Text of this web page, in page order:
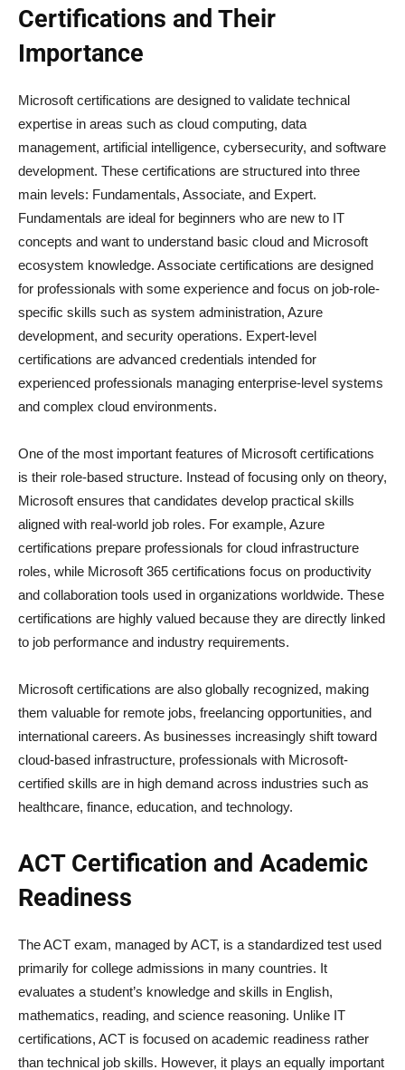
Certifications and Their
Importance
Microsoft certifications are designed to validate technical
expertise in areas such as cloud computing, data
management, artificial intelligence, cybersecurity, and software
development. These certifications are structured into three
main levels: Fundamentals, Associate, and Expert.
Fundamentals are ideal for beginners who are new to IT
concepts and want to understand basic cloud and Microsoft
ecosystem knowledge. Associate certifications are designed
for professionals with some experience and focus on job-role-
specific skills such as system administration, Azure
development, and security operations. Expert-level
certifications are advanced credentials intended for
experienced professionals managing enterprise-level systems
and complex cloud environments.
One of the most important features of Microsoft certifications
is their role-based structure. Instead of focusing only on theory,
Microsoft ensures that candidates develop practical skills
aligned with real-world job roles. For example, Azure
certifications prepare professionals for cloud infrastructure
roles, while Microsoft 365 certifications focus on productivity
and collaboration tools used in organizations worldwide. These
certifications are highly valued because they are directly linked
to job performance and industry requirements.
Microsoft certifications are also globally recognized, making
them valuable for remote jobs, freelancing opportunities, and
international careers. As businesses increasingly shift toward
cloud-based infrastructure, professionals with Microsoft-
certified skills are in high demand across industries such as
healthcare, finance, education, and technology.
ACT Certification and Academic
Readiness
The ACT exam, managed by ACT, is a standardized test used
primarily for college admissions in many countries. It
evaluates a student’s knowledge and skills in English,
mathematics, reading, and science reasoning. Unlike IT
certifications, ACT is focused on academic readiness rather
than technical job skills. However, it plays an equally important